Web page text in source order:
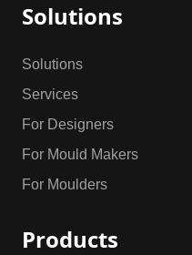
Solutions
Solutions
Services
For Designers
For Mould Makers
For Moulders
Products